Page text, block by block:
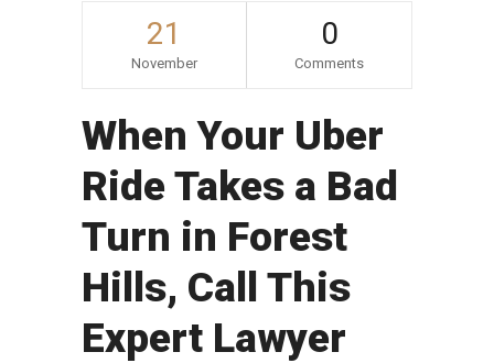
21
November
0
Comments
When Your Uber
Ride Takes a Bad
Turn in Forest
Hills, Call This
Expert Lawyer